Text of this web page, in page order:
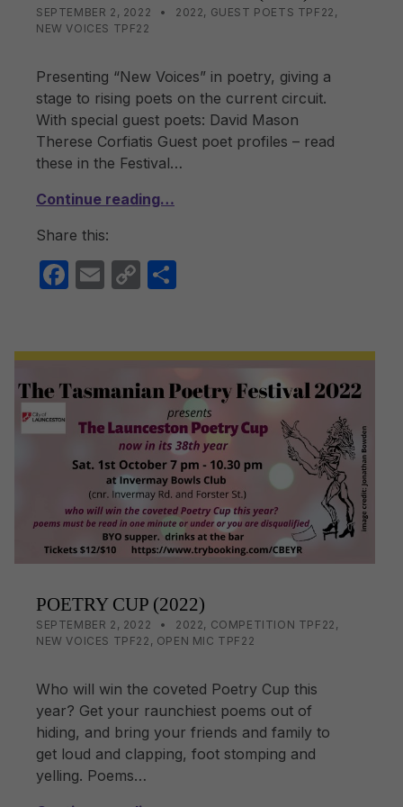
POSTED ON:
SEPTEMBER 2, 2022 WRITTEN BY:
LISA WRIGHT
CATEGORIZED IN:
2022, GUEST POETS TPF22 ,
NEW VOICES TPF22
Presenting “New Voices” in poetry, giving a
stage to rising poets on the current circuit.
With special guest poets: David Mason
Therese Corfiatis Guest poet profiles – read
these in the Festival…
Continue reading…
Share this:
F
e
b
o
k
E
C
y
Li
n
k
e
POETRY CUP (2022)
SEPTEMBER 2, 2022 WRITTEN BY:
LISA WRIGHT
CATEGORIZED IN:
2022, COMPETITION TPF22 ,
NEW VOICES TPF22 , OPEN MIC TPF22
Who will win the coveted Poetry Cup this
year? Get your raunchiest poems out of
hiding, and bring your friends and family to
get loud and clapping, foot stomping and
yelling. Poems…